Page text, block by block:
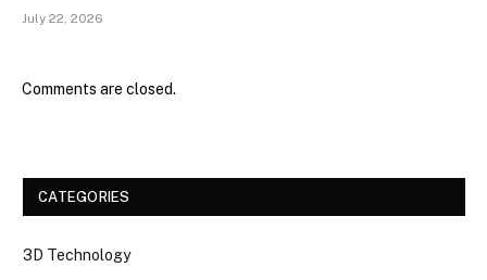
July 22, 2026
Comments are closed.
CATEGORIES
3D Technology